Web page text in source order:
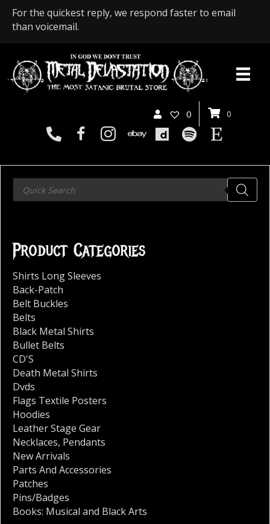
For the quickest reply, we respond faster to email
than voicemail.
0 0
Products
search
Product Categories
Shirts Long Sleeves
Back-Patch
Belt Buckles
Belts
Black Metal Shirts
Bullet Belts
CD'S
Death Metal Shirts
Dvds
Flags Textile Posters
Hoodies
Leather Stage Gear
Necklaces, Pendants
New Arrivals
Parts And Accessories
Patches
Pins/Badges
Books: Musical and Black Arts